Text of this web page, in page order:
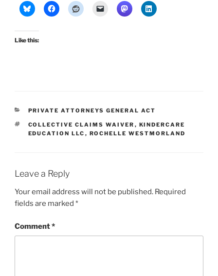
Like this:
CATEGORIES
PRIVATE ATTORNEYS GENERAL ACT
TAGS
COLLECTIVE CLAIMS WAIVER , KINDERCARE
EDUCATION LLC , ROCHELLE WESTMORLAND
Leave a Reply
Your email address will not be published. Required
fields are marked *
Comment*